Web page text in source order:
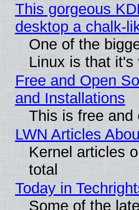
This gorgeous
desktop a chalk-
One of the
Linux is that
Free and Open
and Installations
This is free and
LWN Articles
Kernel articles
total
Today in
Some of the